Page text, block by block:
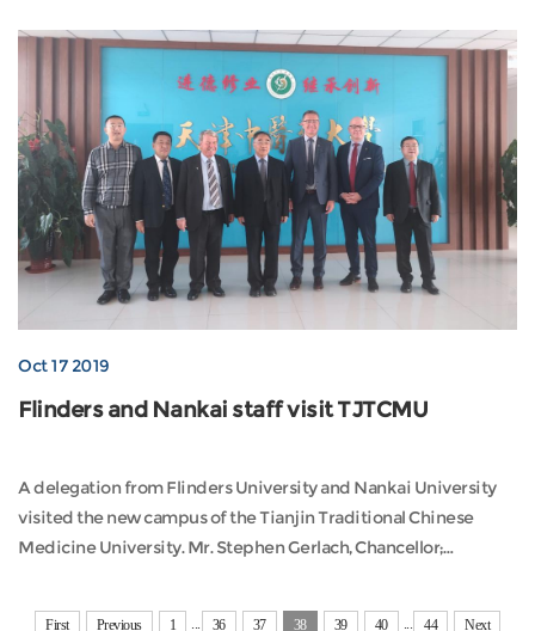
Oct 17 2019
Flinders and Nankai staff visit TJTCMU
A delegation from Flinders University and Nankai University
visited the new campus of the Tianjin Traditional Chinese
Medicine University. Mr. Stephen Gerlach, Chancellor;
First Previous 1 36 37 38 39 40 44 Next